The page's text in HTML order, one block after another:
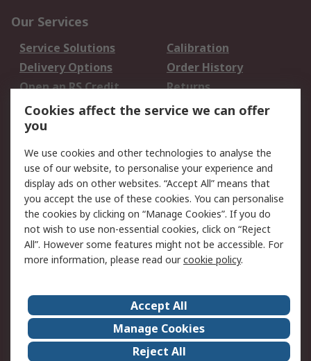
Our Services
Service Solutions
Calibration
Delivery Options
Order History
Open an RS Credit
Account
Returns
Scheduled Orders
Legal
Cookie Policy
Email Security
Privacy Policy -
Updated
Website Terms
Terms and Conditions
of Sale
About Us
Careers
Corporate Group
Events
ESG
Our Certifications
Cookies affect the service we can offer
you
We use cookies and other technologies to analyse the
use of our website, to personalise your experience and
display ads on other websites. “Accept All” means that
you accept the use of these cookies. You can personalise
the cookies by clicking on “Manage Cookies”. If you do
not wish to use non-essential cookies, click on “Reject
All”. However some features might not be accessible. For
more information, please read ourcookie policy.
Accept All
Manage Cookies
Reject All